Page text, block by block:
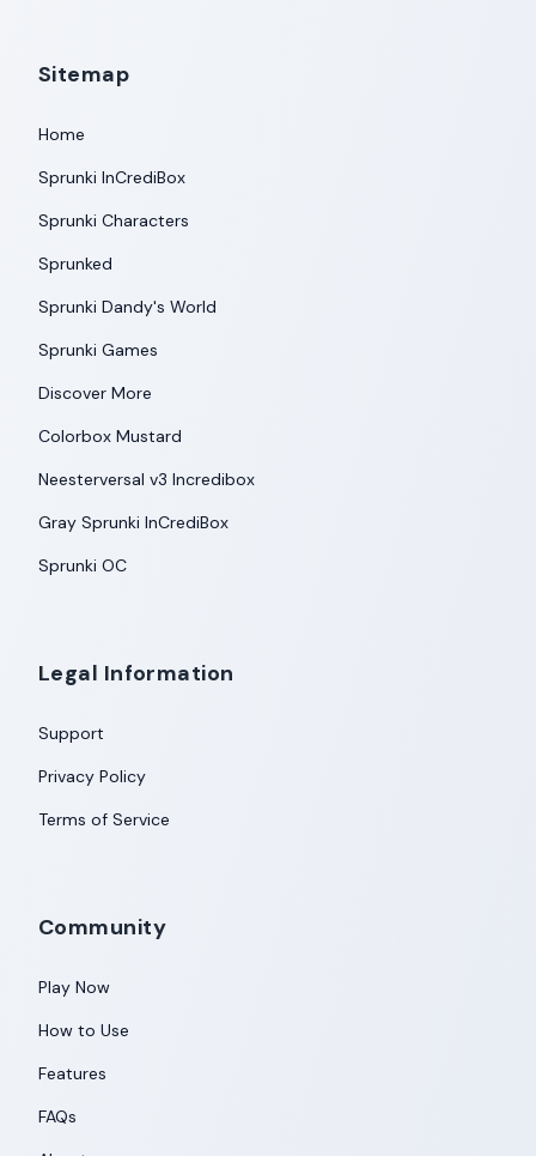
Sitemap
Home
Sprunki InCrediBox
Sprunki Characters
Sprunked
Sprunki Dandy's World
Sprunki Games
Discover More
Colorbox Mustard
Neesterversal v3 Incredibox
Gray Sprunki InCrediBox
Sprunki OC
Legal Information
Support
Privacy Policy
Terms of Service
Community
Play Now
How to Use
Features
FAQs